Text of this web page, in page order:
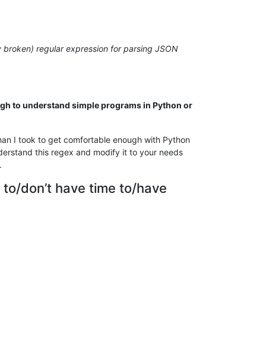
regular expression for parsing JSON
to understand simple programs in Python or
I took to get comfortable enough with Python
this regex and modify it to your needs
don’t have time to/have